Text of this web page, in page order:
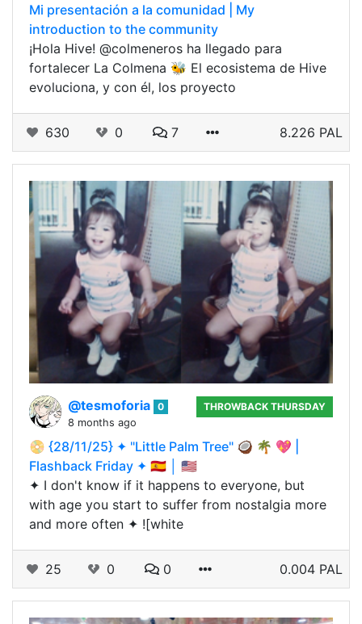
Mi presentación a la comunidad | My
introduction to the community
¡Hola Hive! @colmeneros ha llegado para
fortalecer La Colmena 🐝 El ecosistema de Hive
evoluciona, y con él, los proyecto
630 0 7 8.226 PAL
@tesmoforia 0
8 months ago
THROWBACK THURSDAY
📀 {28/11/25} ✦ "Little Palm Tree" 🥥 🌴 💖 |
Flashback Friday ✦ 🇪🇸 │ 🇺🇸
✦ I don't know if it happens to everyone, but
with age you start to suffer from nostalgia more
and more often ✦ ![white
25 0 0 0.004 PAL